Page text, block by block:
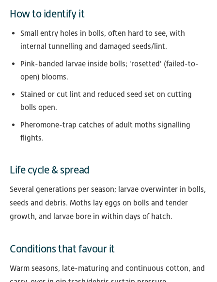
How to identify it
Small entry holes in bolls, often hard to see, with
internal tunnelling and damaged seeds/lint.
Pink-banded larvae inside bolls; 'rosetted' (failed-to-
open) blooms.
Stained or cut lint and reduced seed set on cutting
bolls open.
Pheromone-trap catches of adult moths signalling
flights.
Life cycle & spread
Several generations per season; larvae overwinter in bolls,
seeds and debris. Moths lay eggs on bolls and tender
growth, and larvae bore in within days of hatch.
Conditions that favour it
Warm seasons, late-maturing and continuous cotton, and